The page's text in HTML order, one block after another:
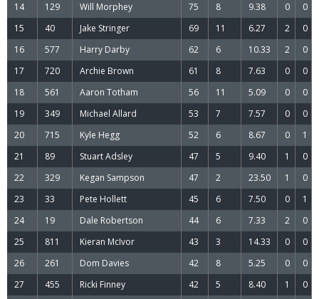
14
129 Will Morphey 75 8 9.38 0
0
15
40 Jake Stringer 69 11 6.27 2
0
16
577 Harry Darby 62 6 10.33 2
0
17
720 Archie Brown 61 8 7.63 0
0
18
561 Aaron Totham 56 11 5.09 0
0
19
349 Michael Allard 53 7 7.57 0
0
20
715 Kyle Hegg 52 6 8.67 0
1
21
89 Stuart Adsley 47 5 9.40 1
0
22
329 Kegan Sampson 47 2 23.50 1
0
23
33 Pete Hollett 45 6 7.50 0
1
24
19 Dale Robertson 44 6 7.33 2
0
25
811 Kieran McIvor 43 3 14.33 0
0
26
261 Dom Davies 42 8 5.25 0
0
27
455 Ricki Finney 42 5 8.40 1
0